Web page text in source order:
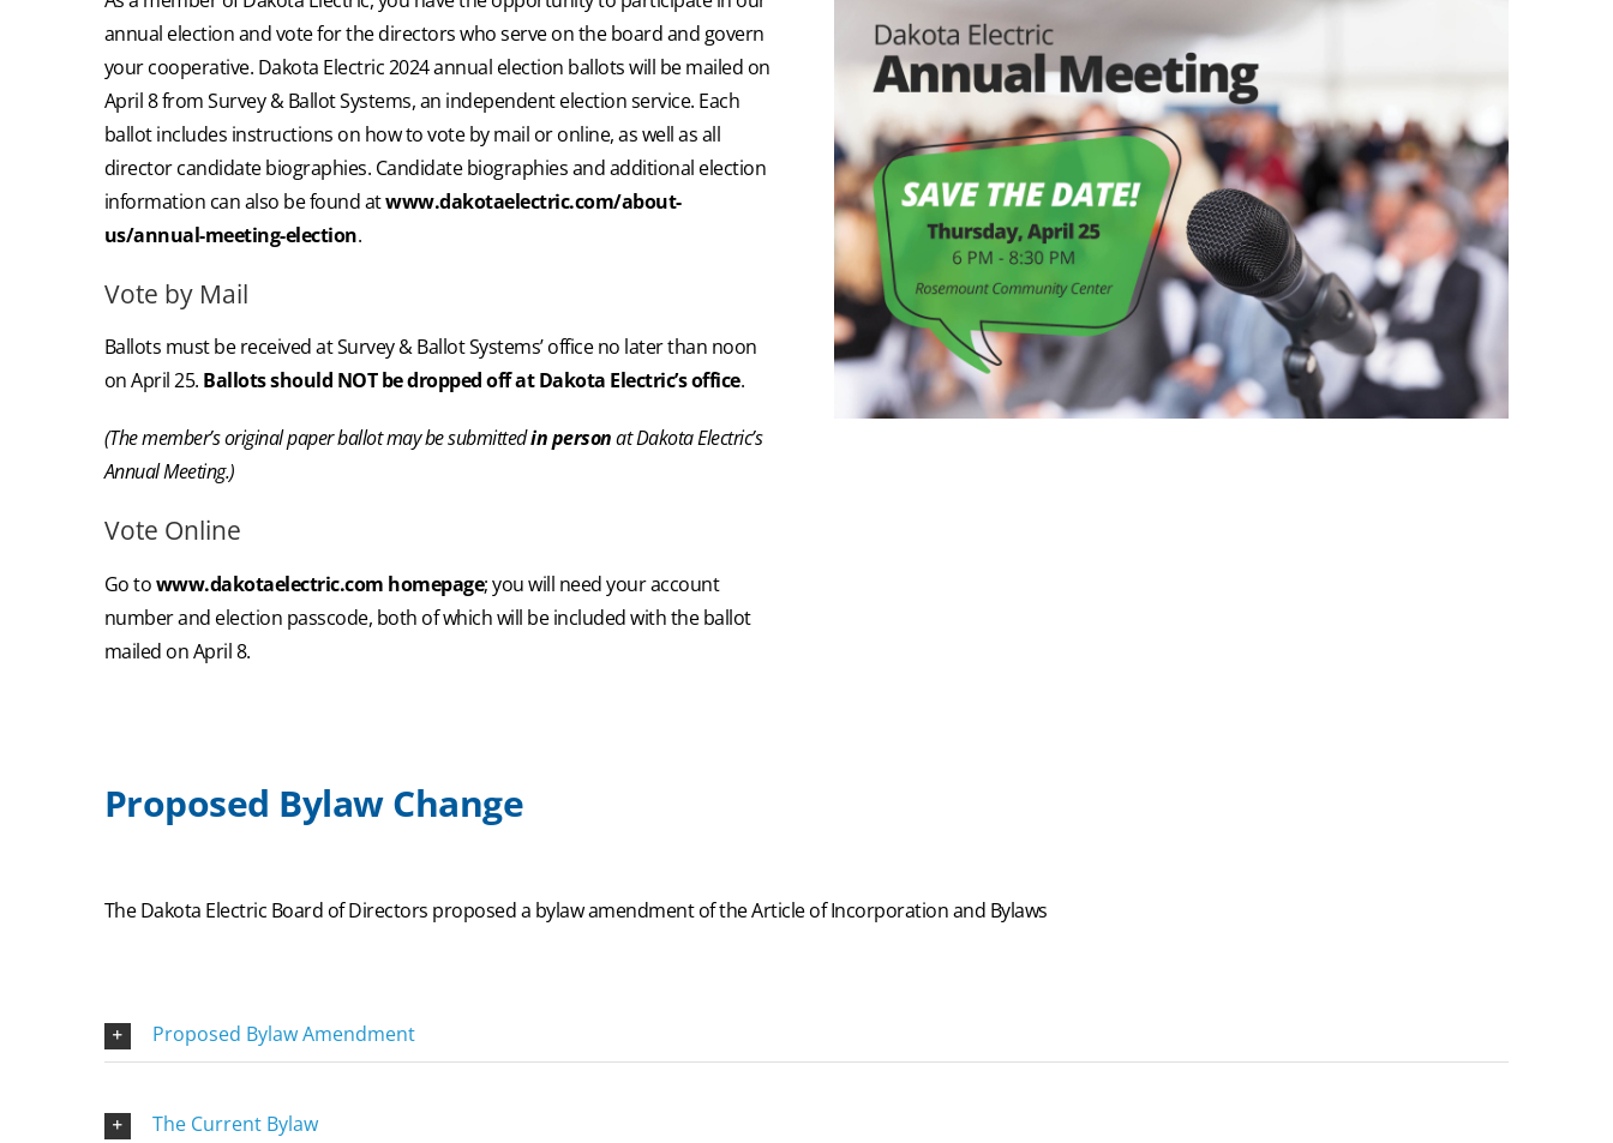
annual election and vote for the directors who serve on the board and govern
your cooperative. Dakota Electric 2024 annual election ballots will be mailed on
April 8 from Survey & Ballot Systems, an independent election service. Each
ballot includes instructions on how to vote by mail or online, as well as all
director candidate biographies. Candidate biographies and additional election
information can also be found atwww.dakotaelectric.com/about-
us/annual-meeting-election.
Vote by Mail
Ballots must be received at Survey & Ballot Systems’ office no later than noon
on April 25. Ballots should NOT be dropped off at Dakota Electric’s office.
(The member’s original paper ballot may be submittedin personat Dakota Electric’s
Annual Meeting.)
Vote Online
Go towww.dakotaelectric.com homepage; you will need your account
number and election passcode, both of which will be included with the ballot
mailed on April 8.
Proposed Bylaw Change
The Dakota Electric Board of Directors proposed a bylaw amendment of the Article of Incorporation and Bylaws
Proposed Bylaw Amendment
The Current Bylaw